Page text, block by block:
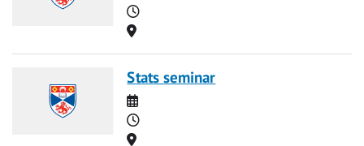
Time
Location
Stats seminar
Date
Time
Location